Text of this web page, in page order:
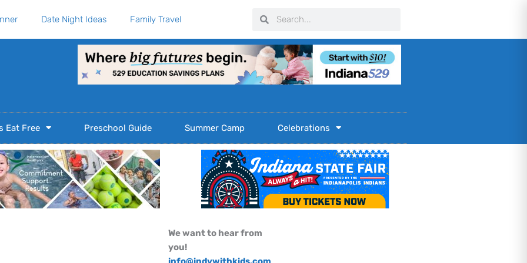
Date Night Ideas Family Travel SearchSearch
Eat Free Preschool Guide Summer Camp Celebrations
We want to hear from
you!